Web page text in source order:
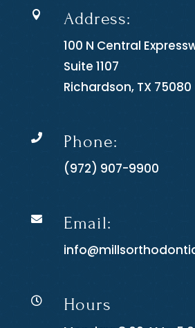
 Address:
100 N Central
Suite 1107
Richardson, TX 75080
 Phone:
(972) 907-9900
 Email:
 Hours